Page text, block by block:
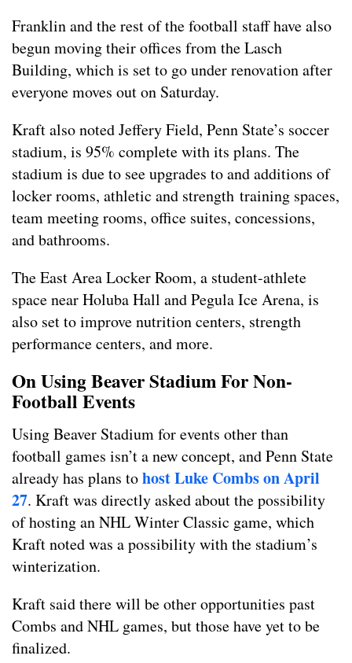
Franklin and the rest of the football staff have also
begun moving their offices from the Lasch
Building, which is set to go under renovation after
everyone moves out on Saturday.
Kraft also noted Jeffery Field, Penn State’s soccer
stadium, is 95% complete with its plans. The
stadium is due to see upgrades to and additions of
locker rooms, athletic and strength training spaces,
team meeting rooms, office suites, concessions,
and bathrooms.
The East Area Locker Room, a student-athlete
space near Holuba Hall and Pegula Ice Arena, is
also set to improve nutrition centers, strength
performance centers, and more.
On Using Beaver Stadium For Non-
Football Events
Using Beaver Stadium for events other than
football games isn’t a new concept, and Penn State
already has plans tohost Luke Combs on April
27. Kraft was directly asked about the possibility
of hosting an NHL Winter Classic game, which
Kraft noted was a possibility with the stadium’s
winterization.
Kraft said there will be other opportunities past
Combs and NHL games, but those have yet to be
finalized.